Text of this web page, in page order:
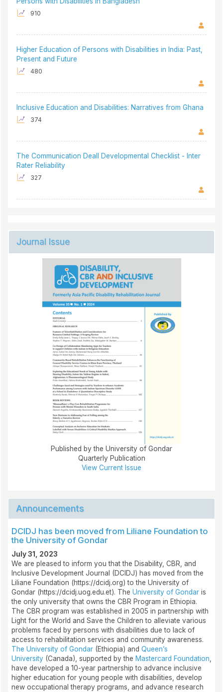
910
Higher Education of Persons with Disabilities in India: Past,
Present and Future
480
Inclusive Education and Disabilities: Narratives from Ghana
374
The Communication Deall Developmental Checklist - Inter
Rater Reliability
327
Journal Issue
Published by the University of Gondar
Quarterly Publication
View Current Issue
Announcements
DCIDJ has been moved from Liliane Foundation to
the University of Gondar
July 31, 2023
We are pleased to inform you that the Disability, CBR, and
Inclusive Development Journal (DCIDJ) has moved from the
Liliane Foundation (https://dcidj.org) to the University of
Gondar (https://dcidj.uog.edu.et). The University of Gondar is
the only university that owns the CBR Program in Ethiopia.
The CBR program was established in 2005 in partnership with
Light for the World and Save the Children to alleviate various
problems faced by persons with disabilities due to lack of
access to rehabilitation services and community awareness.
The University of Gondar (Ethiopia) and Queen’s
University (Canada), supported by the Mastercard Foundation,
have developed a 10-year partnership to advance inclusive
higher education for young people with disabilities, develop
new occupational therapy programs, and advance research